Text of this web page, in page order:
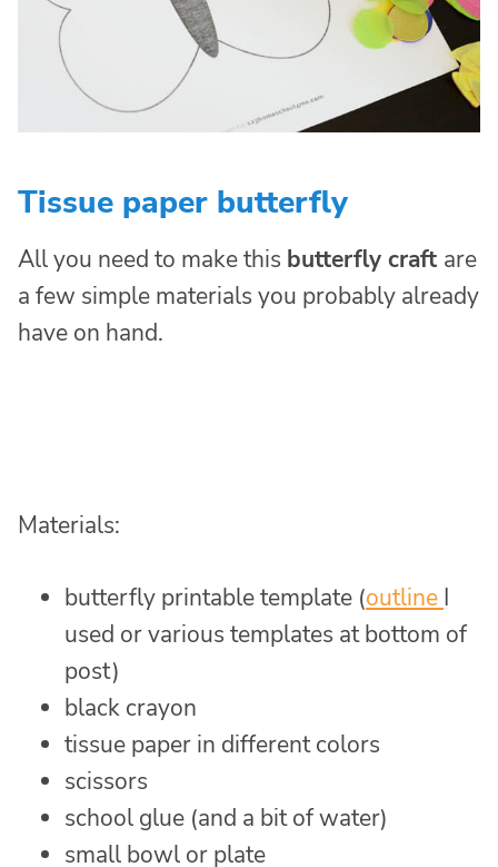
Tissue paper butterfly
All you need to make this butterfly craft are
a few simple materials you probably already
have on hand.
Materials:
butterfly printable template (outline I
used or various templates at bottom of
post)
black crayon
tissue paper in different colors
scissors
school glue (and a bit of water)
small bowl or plate